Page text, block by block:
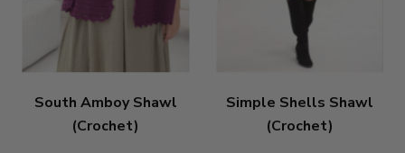
South Amboy Shawl
(Crochet)
Simple Shells Shawl
(Crochet)